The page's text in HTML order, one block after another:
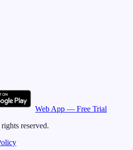
Web App — Free Trial
reserved.